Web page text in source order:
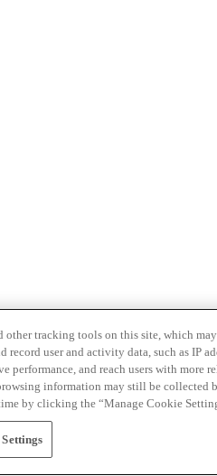
other tracking tools on this site, which
record user and activity data, such as IP
performance, and reach users with
information may still be collected
by clicking the “Manage Cookie